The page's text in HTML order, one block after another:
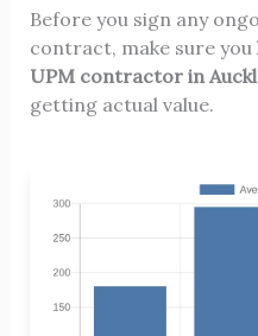
Before you sign any
contract, make sure you
UPM contractor in
getting actual value.